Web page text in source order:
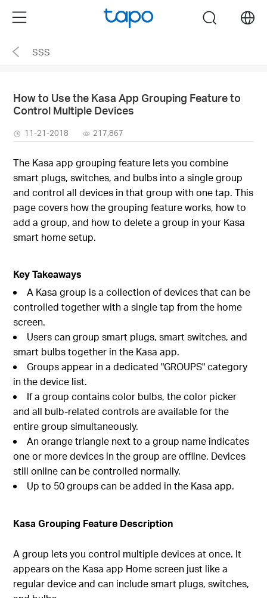
the
navigation
Menu search
SSS
How to Use the Kasa App Grouping Feature to
Control Multiple Devices
11-21-2018 217,867
The Kasa app grouping feature lets you combine
smart plugs, switches, and bulbs into a single group
and control all devices in that group with one tap. This
page covers how the grouping feature works, how to
add a group, and how to delete a group in your Kasa
smart home setup.
Key Takeaways
A Kasa group is a collection of devices that can be
controlled together with a single tap from the home
screen.
Users can group smart plugs, smart switches, and
smart bulbs together in the Kasa app.
Groups appear in a dedicated "GROUPS" category
in the device list.
If a group contains color bulbs, the color picker
and all bulb-related controls are available for the
entire group simultaneously.
An orange triangle next to a group name indicates
one or more devices in the group are offline. Devices
still online can be controlled normally.
Up to 50 groups can be added in the Kasa app.
Kasa Grouping Feature Description
A group lets you control multiple devices at once. It
appears on the Kasa app Home screen just like a
regular device and can include smart plugs, switches,